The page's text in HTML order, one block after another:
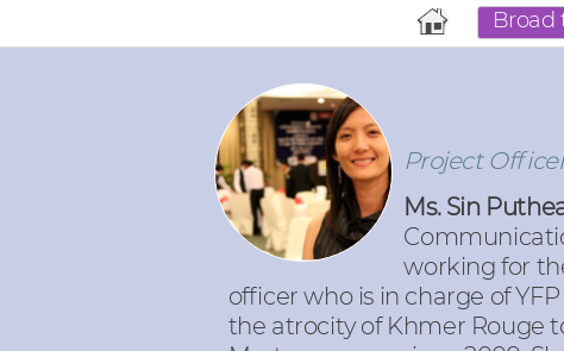
Broad
Project
Ms. Sin
working for
officer who is in charge of
the atrocity of Khmer Rouge